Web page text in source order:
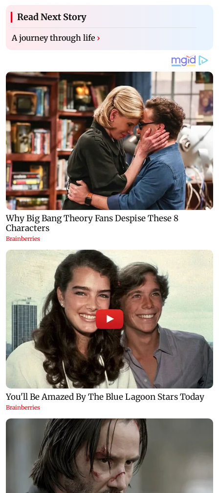
Read Next Story
A journey through life ›